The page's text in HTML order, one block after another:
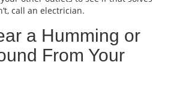
call an electrician.
a Humming or
From Your